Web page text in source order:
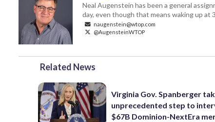
Neal Augenstein has been a general
day, even though that means waking up at
naugenstein@wtop.com
@AugensteinWTOP
Related News
Virginia Gov. Spanberger
unprecedented step to
$67B Dominion-NextEra